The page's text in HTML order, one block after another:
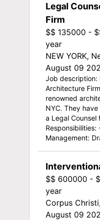
Legal
Firm
$$ 135000 -
year
NEW YORK,
August 09
Job description:
Architecture
renowned
NYC. They
a Legal Counsel
Responsibilities:
Management:
$$ 600000 -
year
Corpus
August 09